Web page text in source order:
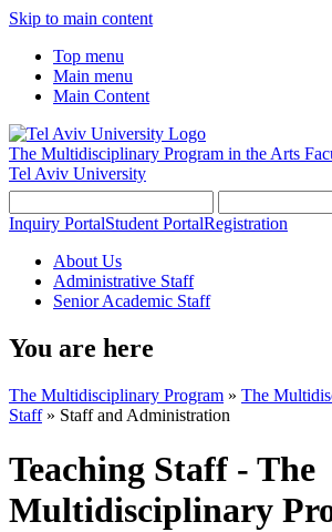
Skip to main content
Top menu
Main menu
Main Content
The Multidisciplinary Program in the Arts
Tel Aviv University
Inquiry PortalStudent PortalRegistration
About Us
Administrative Staff
Senior Academic Staff
You are here
The Multidisciplinary Program » The
Staff» Staff and Administration
Teaching Staff - The
Multidisciplinary